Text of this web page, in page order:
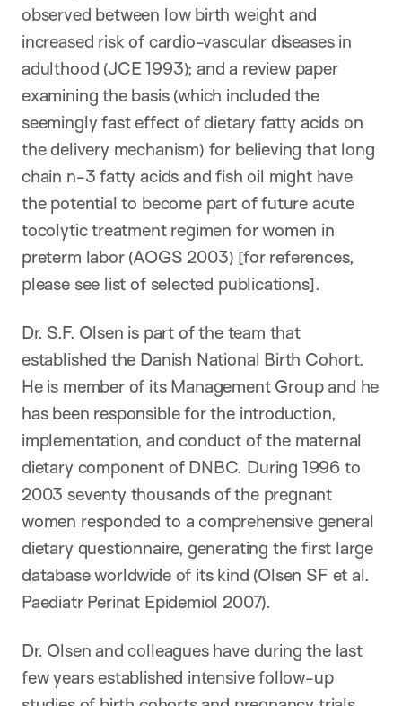
observed between low birth weight and
increased risk of cardio-vascular diseases in
adulthood (JCE 1993); and a review paper
examining the basis (which included the
seemingly fast effect of dietary fatty acids on
the delivery mechanism) for believing that long
chain n-3 fatty acids and fish oil might have
the potential to become part of future acute
tocolytic treatment regimen for women in
preterm labor (AOGS 2003) [for references,
please see list of selected publications].
Dr. S.F. Olsen is part of the team that
established the Danish National Birth Cohort.
He is member of its Management Group and he
has been responsible for the introduction,
implementation, and conduct of the maternal
dietary component of DNBC. During 1996 to
2003 seventy thousands of the pregnant
women responded to a comprehensive general
dietary questionnaire, generating the first large
database worldwide of its kind (Olsen SF et al.
Paediatr Perinat Epidemiol 2007).
Dr. Olsen and colleagues have during the last
few years established intensive follow-up